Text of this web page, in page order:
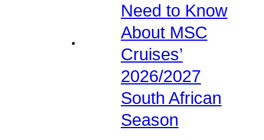
Need to Know
About MSC
Cruises’
2026/2027
South African
Season